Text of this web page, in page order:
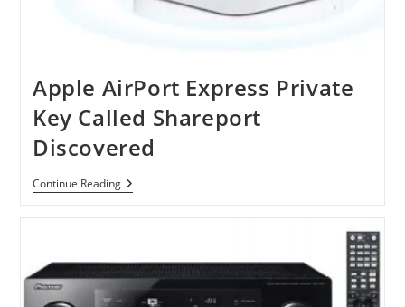
Apple AirPort Express Private
Key Called Shareport
Discovered
Continue ReadingApple
AirPort
Shareport
Discovered